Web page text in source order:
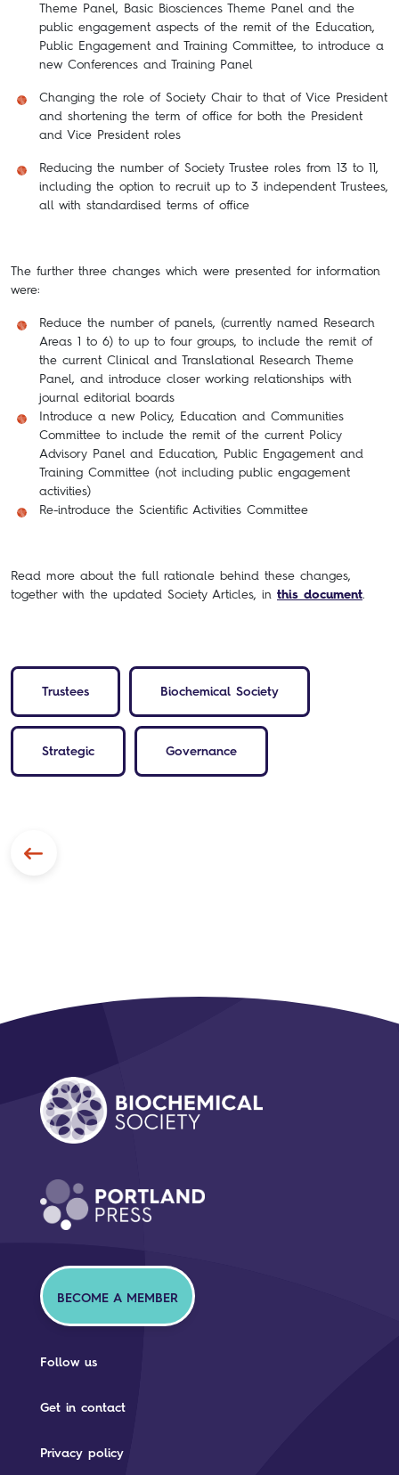
Theme Panel, Basic Biosciences Theme Panel and the
public engagement aspects of the remit of the Education,
Public Engagement and Training Committee, to introduce a
new Conferences and Training Panel
Changing the role of Society Chair to that of Vice President
and shortening the term of office for both the President
and Vice President roles
Reducing the number of Society Trustee roles from 13 to 11,
including the option to recruit up to 3 independent Trustees,
all with standardised terms of office
The further three changes which were presented for information
were:
Reduce the number of panels, (currently named Research
Areas 1 to 6) to up to four groups, to include the remit of
the current Clinical and Translational Research Theme
Panel, and introduce closer working relationships with
journal editorial boards
Introduce a new Policy, Education and Communities
Committee to include the remit of the current Policy
Advisory Panel and Education, Public Engagement and
Training Committee (not including public engagement
activities)
Re-introduce the Scientific Activities Committee
Read more about the full rationale behind these changes,
together with the updated Society Articles, in this document.
Trustees Biochemical Society
Strategic Governance
BECOME A MEMBER
Follow us
Get in contact
Privacy policy